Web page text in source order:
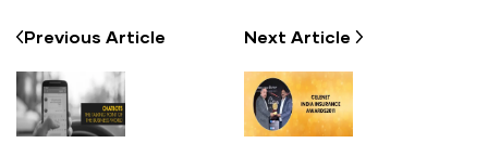
Previous Article Next Article